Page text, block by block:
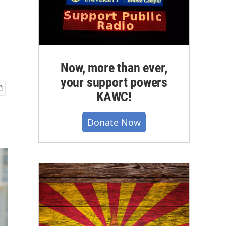
Now, more than ever,
your support powers
KAWC!
Donate Now